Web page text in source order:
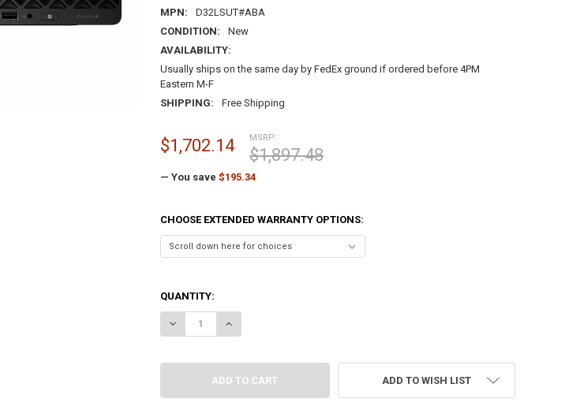
MPN:
D32LSUT#ABA
CONDITION:
New
AVAILABILITY:
Usually ships on the same day by FedEx ground if ordered before 4PM
Eastern M-F
SHIPPING:
Free Shipping
MSRP:
$1,897.48
$1,702.14
— You save $195.34
CHOOSE EXTENDED WARRANTY OPTIONS:
QUANTITY:
DECREASE QUANTITY OF HP PRODESK 4 MINI G1I DESKTOP AI PC – CORE ULTRA 7
INCREASE QUANTITY OF HP PRODESK 4 MINI G1I DESKTOP AI PC – CORE
ADD TO WISH LIST